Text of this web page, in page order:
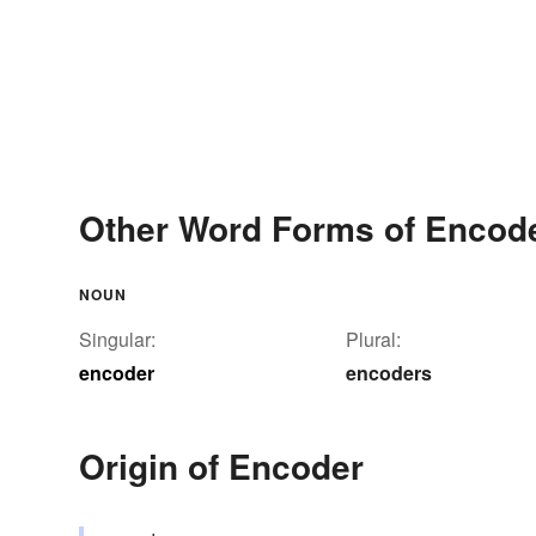
Other Word Forms of
NOUN
Singular:
encoder
Plural:
encoders
Origin of Encoder